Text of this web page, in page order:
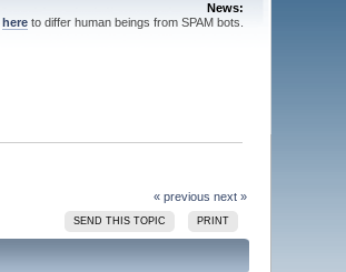
News:
hereto differ human beings from SPAM bots.
« previous next »
SEND THIS TOPIC PRINT